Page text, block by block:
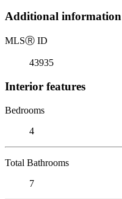
Additional information
MLSⓇ ID
43935
Interior features
Bedrooms
4
Total Bathrooms
7